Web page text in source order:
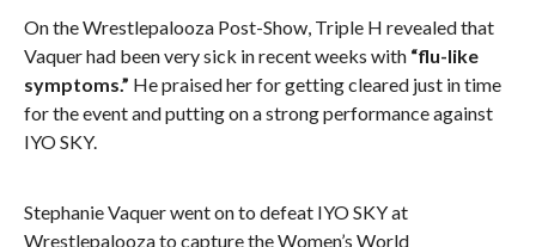
On the Wrestlepalooza Post-Show, Triple H revealed that
Vaquer had been very sick in recent weeks with “flu-like
symptoms.” He praised her for getting cleared just in time
for the event and putting on a strong performance against
IYO SKY.
Stephanie Vaquer went on to defeat IYO SKY at
Wrestlepalooza to capture the Women’s World